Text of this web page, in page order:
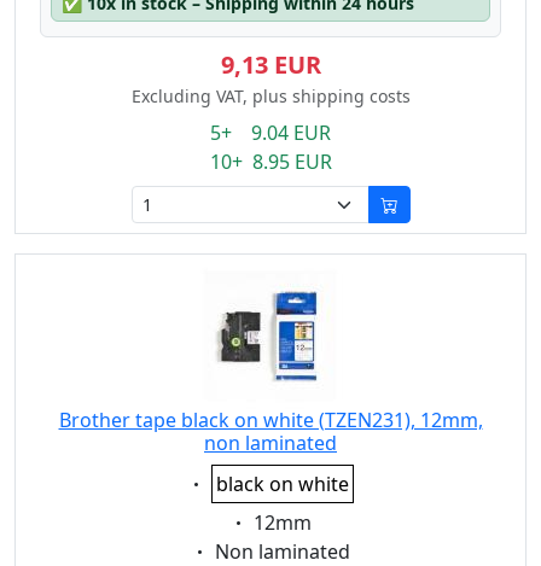
9,13 EUR
Excluding VAT, plus shipping costs
5+ 9.04 EUR
10+ 8.95 EUR
Brother tape black on white (TZEN231), 12mm,
non laminated
Eigenschaft:
black on white
Eigenschaft:
12mm
Eigenschaft:
Non laminated